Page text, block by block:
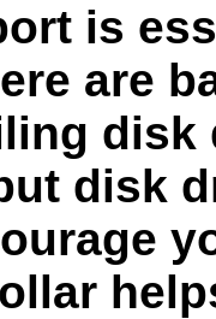
is
are
disk
disk